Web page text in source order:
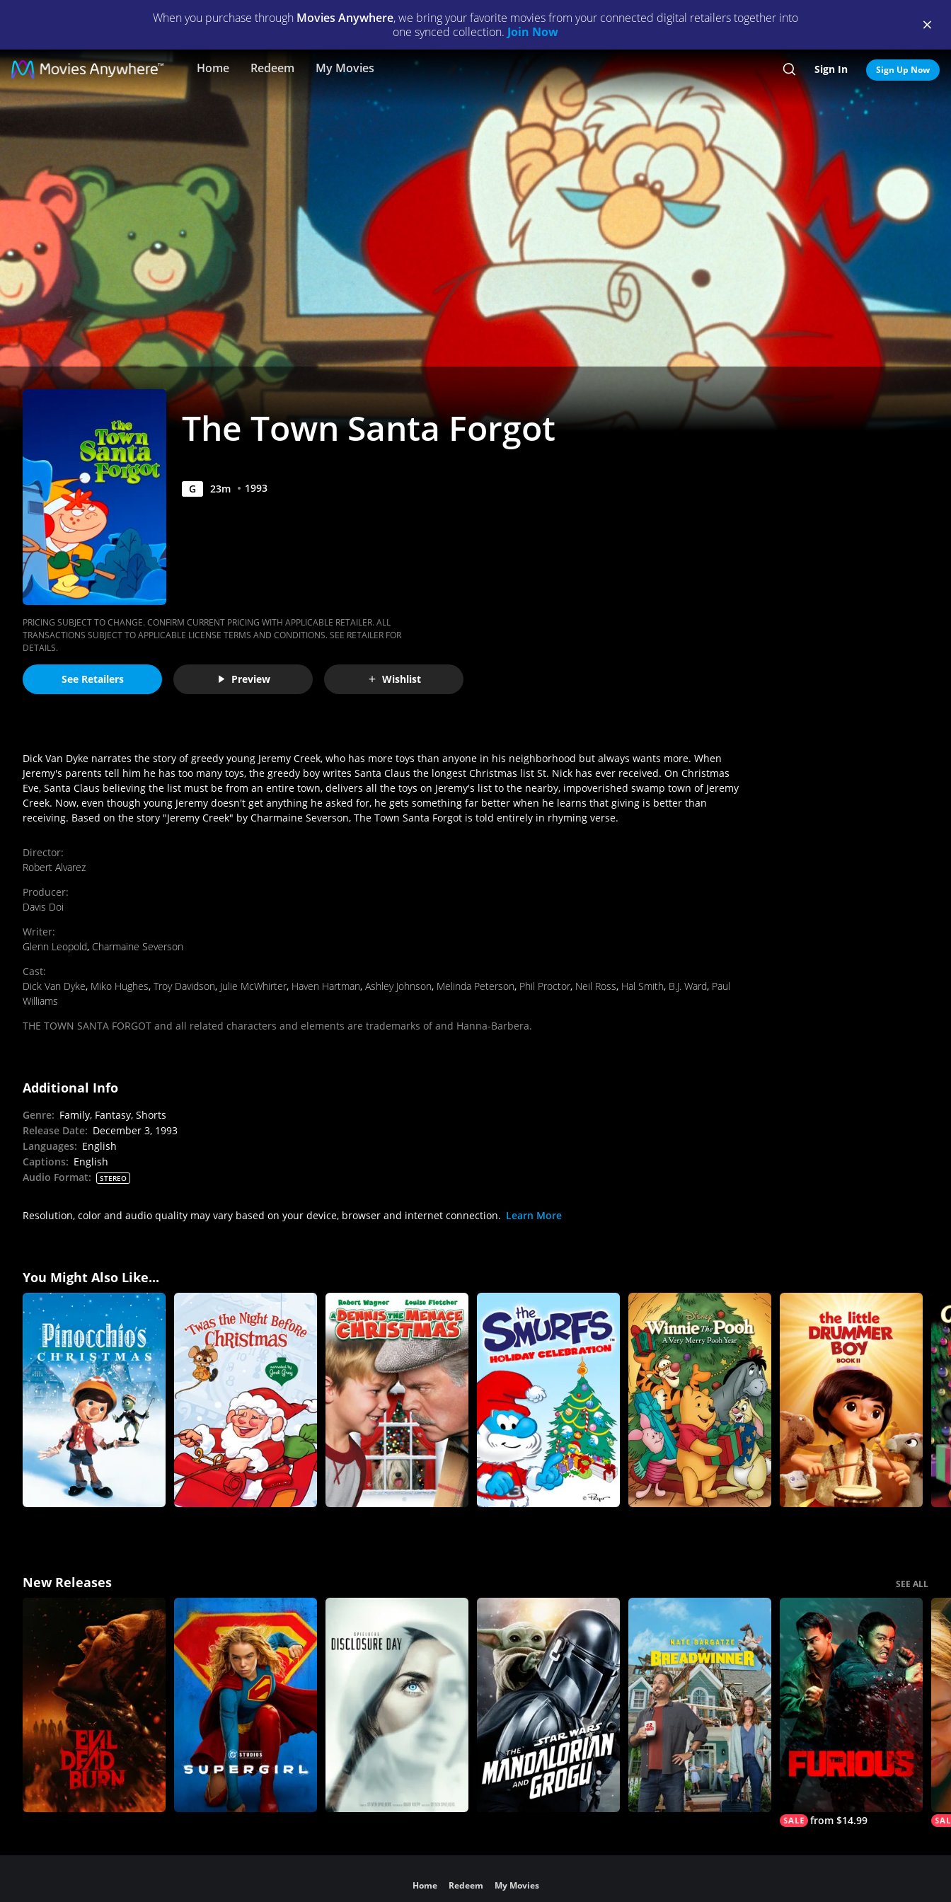
When you purchase through Movies Anywhere, we bring your favorite movies from your connected digital retailers together into
one synced collection. Join Now
Home Redeem My Movies SearchSign In Sign Up Now
The
Town
|
Movie
|
Movies
Anywhere
The Town Santa Forgot
G 23m 1993
PRICING SUBJECT TO CHANGE. CONFIRM CURRENT PRICING WITH APPLICABLE RETAILER. ALL
TRANSACTIONS SUBJECT TO APPLICABLE LICENSE TERMS AND CONDITIONS. SEE RETAILER FOR
DETAILS.
See Retailers Preview Wishlist
Dick Van Dyke narrates the story of greedy young Jeremy Creek, who has more toys than anyone in his neighborhood but always wants more. When
Jeremy's parents tell him he has too many toys, the greedy boy writes Santa Claus the longest Christmas list St. Nick has ever received. On Christmas
Eve, Santa Claus believing the list must be from an entire town, delivers all the toys on Jeremy's list to the nearby, impoverished swamp town of Jeremy
Creek. Now, even though young Jeremy doesn't get anything he asked for, he gets something far better when he learns that giving is better than
receiving. Based on the story "Jeremy Creek" by Charmaine Severson, The Town Santa Forgot is told entirely in rhyming verse.
Director:
Robert Alvarez
Producer:
Davis Doi
Writer:
Glenn Leopold, Charmaine Severson
Cast:
Dick Van Dyke, Miko Hughes, Troy Davidson, Julie McWhirter, Haven Hartman, Ashley Johnson, Melinda Peterson, Phil Proctor, Neil Ross, Hal Smith, B.J. Ward, Paul
Williams
THE TOWN SANTA FORGOT and all related characters and elements are trademarks of and Hanna-Barbera.
Additional Info
Genre: Family, Fantasy, Shorts
Release Date: December 3, 1993
Languages: English
Captions: English
Audio Format: STEREO
Resolution, color and audio quality may vary based on your device, browser and internet connection. Learn More
You Might Also Like...
New Releases SEE ALL
from $14.99
Home Redeem My Movies